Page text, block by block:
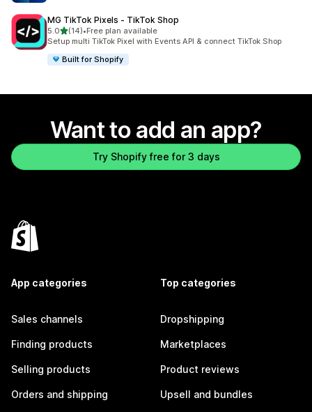
MG TikTok Pixels ‑ TikTok Shop
5.0out of 5 stars
(14)
14 total reviews
•Free plan available
Setup multi TikTok Pixel with Events API & connect TikTok Shop
Built for Shopify
Want to add an app?
Try Shopify free for 3 days
App categories
Sales channels
Finding products
Selling products
Orders and shipping
Top categories
Dropshipping
Marketplaces
Product reviews
Upsell and bundles